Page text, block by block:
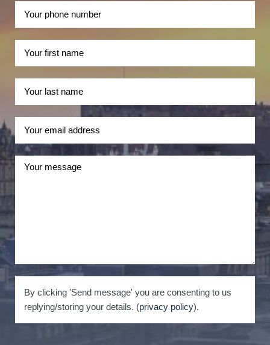
By clicking 'Send message' you are consenting to us
replying/storing your details. (privacy policy).